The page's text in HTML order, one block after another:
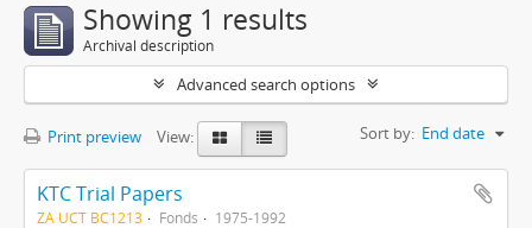
Showing 1 results
Archival description
Advanced search options
Print preview View: Sort by: End date
KTC Trial Papers
ZA UCT BC1213 Fonds 1975-1992